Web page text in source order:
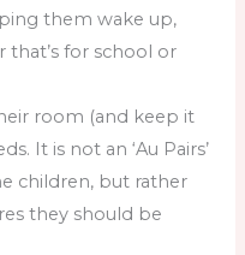
them wake up,
that’s for school or
room (and keep it
It is not an ‘Au Pairs’
children, but rather
they should be